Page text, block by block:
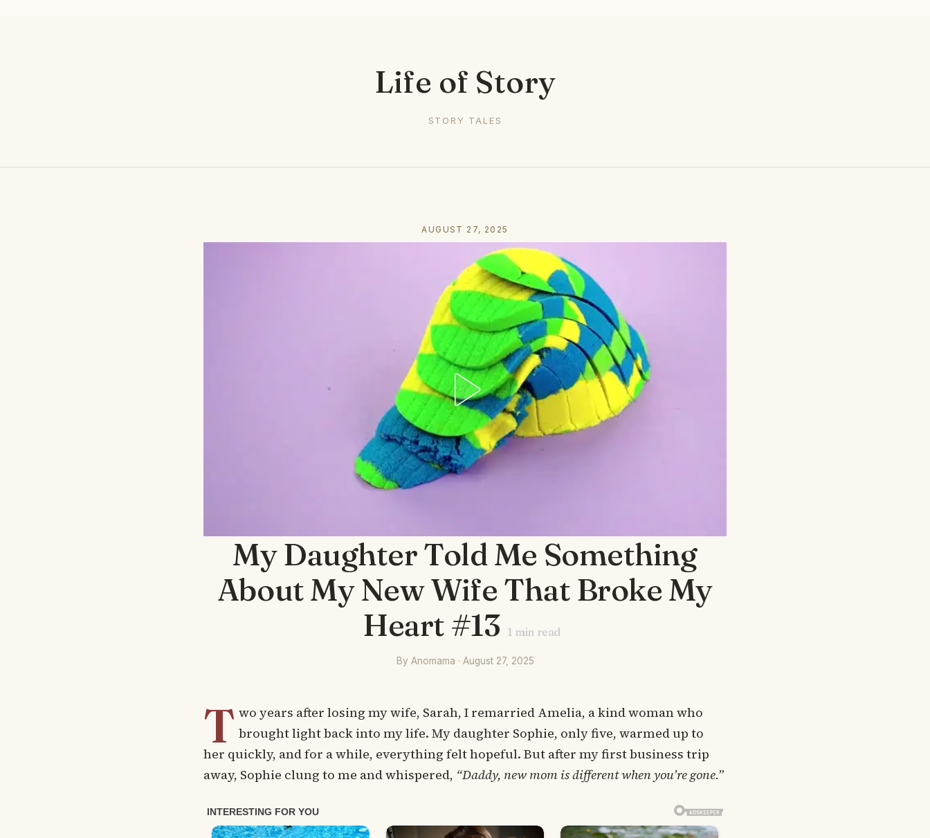
Life of Story
STORY TALES
AUGUST 27, 2025
My Daughter Told Me Something
About My New Wife That Broke My
Heart #13 1 min read
By Anomama · August 27, 2025
T wo years after losing my wife, Sarah, I remarried Amelia, a kind woman who
brought light back into my life. My daughter Sophie, only five, warmed up to
her quickly, and for a while, everything felt hopeful. But after my first business trip
away, Sophie clung to me and whispered, “Daddy, new mom is different when you’re gone.”